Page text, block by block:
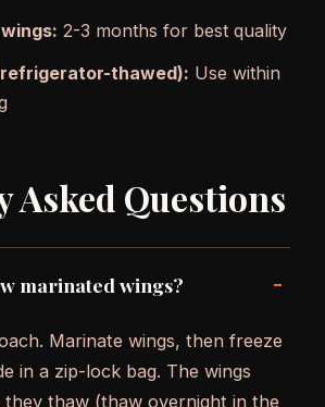
2-3 months for best quality
thawed): Use within
Asked Questions
marinated wings? -
Marinate wings, then freeze
in a zip-lock bag. The wings
thaw (thaw overnight in the